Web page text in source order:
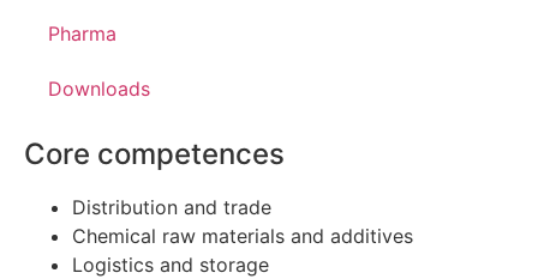
Pharma
Downloads
Core competences
Distribution and trade
Chemical raw materials and additives
Logistics and storage